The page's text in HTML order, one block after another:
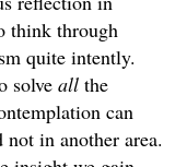
think through
quite intently.
solve all the
can
in another area.